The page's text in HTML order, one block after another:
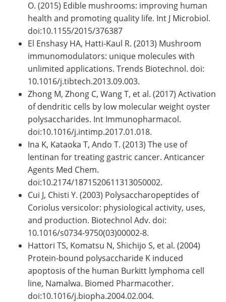
O. (2015) Edible mushrooms: improving human
health and promoting quality life. Int J Microbiol.
doi:10.1155/2015/376387
El Enshasy HA, Hatti-Kaul R. (2013) Mushroom
immunomodulators: unique molecules with
unlimited applications. Trends Biotechnol. doi:
10.1016/j.tibtech.2013.09.003.
Zhong M, Zhong C, Wang T, et al. (2017) Activation
of dendritic cells by low molecular weight oyster
polysaccharides. Int Immunopharmacol.
doi:10.1016/j.intimp.2017.01.018.
Ina K, Kataoka T, Ando T. (2013) The use of
lentinan for treating gastric cancer. Anticancer
Agents Med Chem.
doi:10.2174/1871520611313050002.
Cui J, Chisti Y. (2003) Polysaccharopeptides of
Coriolus versicolor: physiological activity, uses,
and production. Biotechnol Adv. doi:
10.1016/s0734-9750(03)00002-8.
Hattori TS, Komatsu N, Shichijo S, et al. (2004)
Protein-bound polysaccharide K induced
apoptosis of the human Burkitt lymphoma cell
line, Namalwa. Biomed Pharmacother.
doi:10.1016/j.biopha.2004.02.004.